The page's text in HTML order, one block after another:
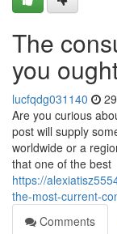
The
you
lucfqdg031140
Are you curious
post will supply
worldwide or a
that one of the best
https://
the-most-current-
Comments